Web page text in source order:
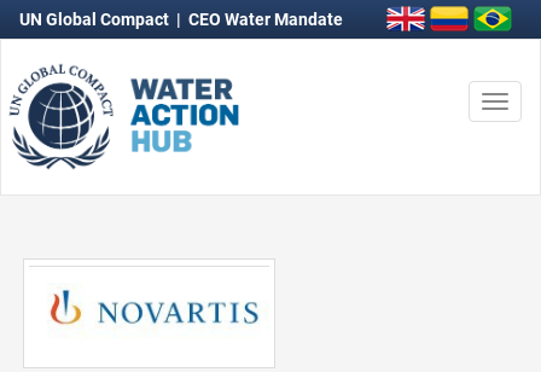
UN Global Compact | CEO Water Mandate